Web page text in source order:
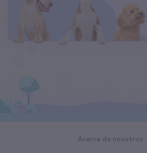
Acerca de nosotros